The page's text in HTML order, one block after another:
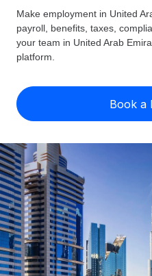
Employer of Record
Expand globally with
Contractor
PEO
Outsource complex
INFRASTRUCTURE
Remote Embedded
Seamlessly integrate HR
Country Explorer
Find global employment
US State Explorer
Compare Remote
GROWTH STAGE
Startups
Agile global HR & payroll
companies
Mid-market
Expand teams with
TOOLS & CALCULATORS
Contractor payout
Explore currency
contractors
LEARN WITH REMOTE
Research & Guides
Case studies
Pricing
English (United States)
English
Nederlands
Français
Deutsch
Español
Make employment in United
payroll, benefits, taxes,
your team in United Arab
platform.
Book a